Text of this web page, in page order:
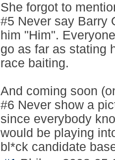
She forgot to
#5 Never say Barry
him "Him".
go as far as stating
race baiting.
And coming soon
#6 Never show a
since everybody
would be playing
bl*ck candidate